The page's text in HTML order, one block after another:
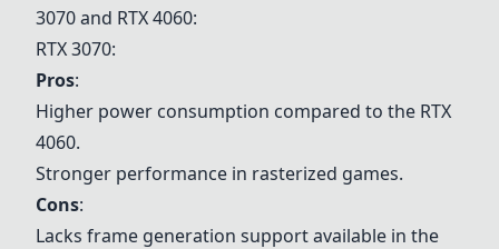
3070and RTX 4060:
RTX 3070:
Pros:
Higher power consumption compared to the RTX
4060.
Stronger performance in rasterized games.
Cons:
Lacks frame generation support available in the